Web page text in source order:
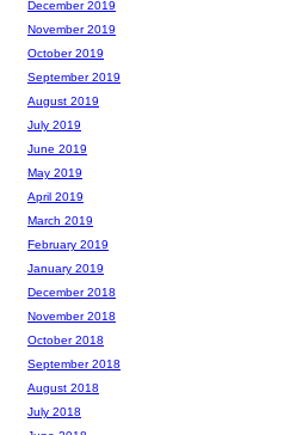
December 2019
November 2019
October 2019
September 2019
August 2019
July 2019
June 2019
May 2019
April 2019
March 2019
February 2019
January 2019
December 2018
November 2018
October 2018
September 2018
August 2018
July 2018